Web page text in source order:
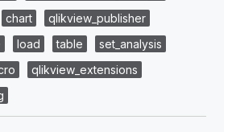
chart
qlikview_publisher
load table
set_analysis
qlikview_extensions